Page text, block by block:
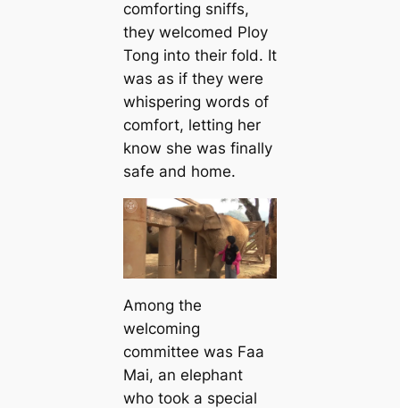
comforting sniffs,
they welcomed Ploy
Tong into their fold. It
was as if they were
whispering words of
comfort, letting her
know she was finally
safe and home.
Among the
welcoming
committee was Faa
Mai, an elephant
who took a special